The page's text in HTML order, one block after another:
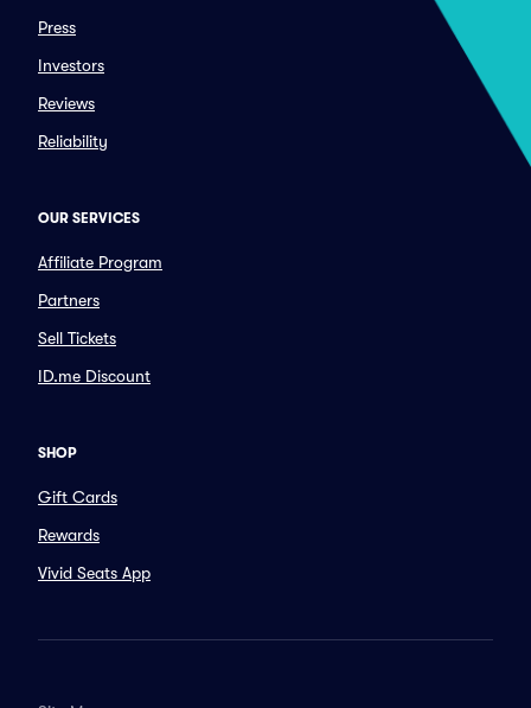
Press
Investors
Reviews
Reliability
OUR SERVICES
Affiliate Program
Partners
Sell Tickets
ID.me Discount
SHOP
Gift Cards
Rewards
Vivid Seats App